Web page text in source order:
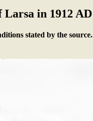
Larsa in 1912 AD
stated by the source.